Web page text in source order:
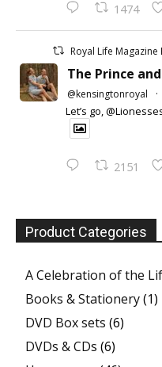
1474
Royal Life Magazine
The Prince
@kensingtonroyal ·
Let’s go,
2151
Product Categories
A Celebration of the
Books & Stationery(1)
DVD Box sets (6)
DVDs & CDs (6)